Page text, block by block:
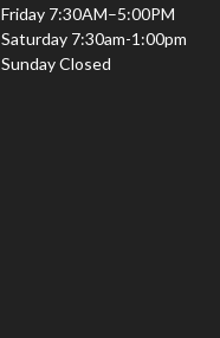
Friday 7:30AM–5:00PM
Saturday 7:30am-1:00pm
Sunday Closed